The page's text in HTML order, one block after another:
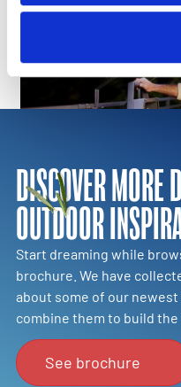
DISCOVER
OUTDOOR
Start dreaming while
brochure. We have
about some of our
combine them to build
See brochure